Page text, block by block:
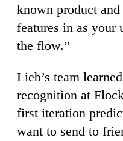
known product
features in as your
the flow.”
Lieb’s team
recognition at
first iteration
want to send to